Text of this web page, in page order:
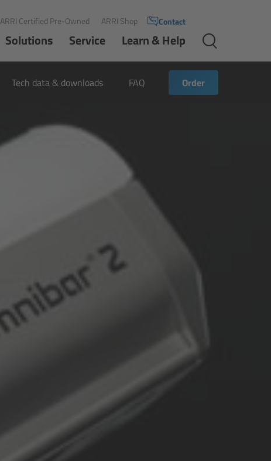
ARRI Certified Pre-Owned ARRI Shop Contact
Solutions Service Learn & Help
Tech data & downloads FAQ Order